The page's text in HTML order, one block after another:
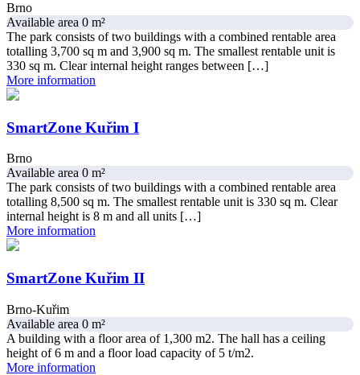
Brno
Available area 0 m²
The park consists of two buildings with a combined rentable area
totalling 3,700 sq m and 3,900 sq m. The smallest rentable unit is
330 sq m. Clear internal height ranges between […]
More information
SmartZone Kuřim I
Brno
Available area 0 m²
The park consists of two buildings with a combined rentable area
totalling 8,500 sq m. The smallest rentable unit is 330 sq m. Clear
internal height is 8 m and all units […]
More information
SmartZone Kuřim II
Brno-Kuřim
Available area 0 m²
A building with a floor area of 1,300 m2. The hall has a ceiling
height of 6 m and a floor load capacity of 5 t/m2.
More information